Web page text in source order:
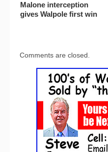
Malone interception
gives Walpole first win
Comments are closed.